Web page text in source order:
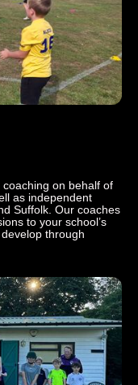
coaching on behalf of
as independent
Suffolk. Our coaches
to your school’s
through